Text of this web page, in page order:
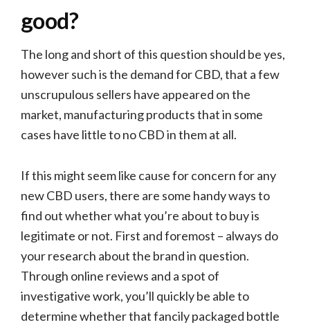
good?
The long and short of this question should be yes,
however such is the demand for CBD, that a few
unscrupulous sellers have appeared on the
market, manufacturing products that in some
cases have little to no CBD in them at all.
If this might seem like cause for concern for any
new CBD users, there are some handy ways to
find out whether what you’re about to buy is
legitimate or not. First and foremost – always do
your research about the brand in question.
Through online reviews and a spot of
investigative work, you’ll quickly be able to
determine whether that fancily packaged bottle